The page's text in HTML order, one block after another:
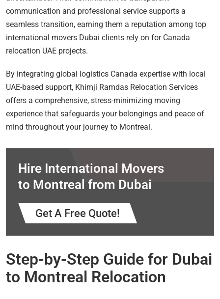
communication and professional service supports a
seamless transition, earning them a reputation among top
international movers Dubai clients rely on for Canada
relocation UAE projects.
By integrating global logistics Canada expertise with local
UAE-based support, Khimji Ramdas Relocation Services
offers a comprehensive, stress-minimizing moving
experience that safeguards your belongings and peace of
mind throughout your journey to Montreal.
Hire International Movers
to Montreal from Dubai
Get A Free Quote!
Step-by-Step Guide for Dubai
to Montreal Relocation